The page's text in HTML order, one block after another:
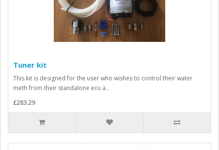
Tuner kit
This kit is designed for the user who wishes to control their water
meth from their standalone ecu a..
£283.29